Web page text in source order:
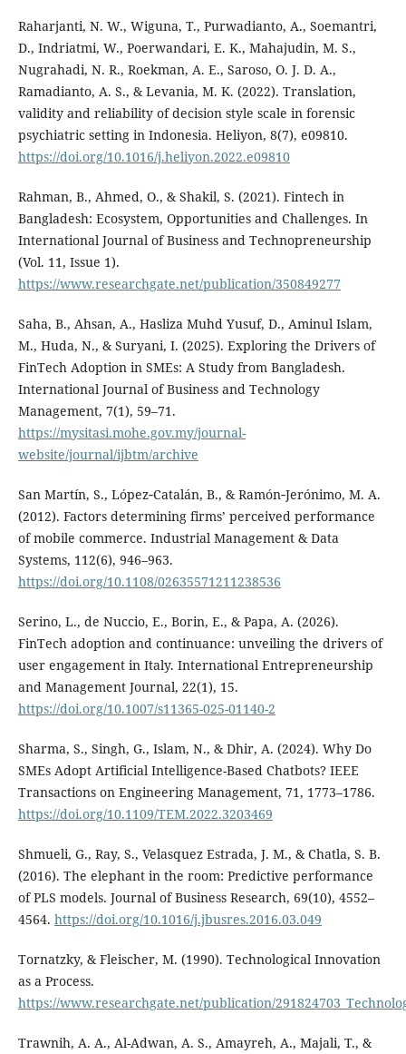
Raharjanti, N. W., Wiguna, T., Purwadianto, A., Soemantri,
D., Indriatmi, W., Poerwandari, E. K., Mahajudin, M. S.,
Nugrahadi, N. R., Roekman, A. E., Saroso, O. J. D. A.,
Ramadianto, A. S., & Levania, M. K. (2022). Translation,
validity and reliability of decision style scale in forensic
psychiatric setting in Indonesia. Heliyon, 8(7), e09810.
https://doi.org/10.1016/j.heliyon.2022.e09810
Rahman, B., Ahmed, O., & Shakil, S. (2021). Fintech in
Bangladesh: Ecosystem, Opportunities and Challenges. In
International Journal of Business and Technopreneurship
(Vol. 11, Issue 1).
https://www.researchgate.net/publication/350849277
Saha, B., Ahsan, A., Hasliza Muhd Yusuf, D., Aminul Islam,
M., Huda, N., & Suryani, I. (2025). Exploring the Drivers of
FinTech Adoption in SMEs: A Study from Bangladesh.
International Journal of Business and Technology
Management, 7(1), 59–71.
https://mysitasi.mohe.gov.my/journal-
website/journal/ijbtm/archive
San Martín, S., López‐Catalán, B., & Ramón‐Jerónimo, M. A.
(2012). Factors determining firms’ perceived performance
of mobile commerce. Industrial Management & Data
Systems, 112(6), 946–963.
https://doi.org/10.1108/02635571211238536
Serino, L., de Nuccio, E., Borin, E., & Papa, A. (2026).
FinTech adoption and continuance: unveiling the drivers of
user engagement in Italy. International Entrepreneurship
and Management Journal, 22(1), 15.
https://doi.org/10.1007/s11365-025-01140-2
Sharma, S., Singh, G., Islam, N., & Dhir, A. (2024). Why Do
SMEs Adopt Artificial Intelligence-Based Chatbots? IEEE
Transactions on Engineering Management, 71, 1773–1786.
https://doi.org/10.1109/TEM.2022.3203469
Shmueli, G., Ray, S., Velasquez Estrada, J. M., & Chatla, S. B.
(2016). The elephant in the room: Predictive performance
of PLS models. Journal of Business Research, 69(10), 4552–
4564. https://doi.org/10.1016/j.jbusres.2016.03.049
Tornatzky, & Fleischer, M. (1990). Technological Innovation
as a Process.
https://www.researchgate.net/publication/
Trawnih, A. A., Al-Adwan, A. S., Amayreh, A., Majali, T., &